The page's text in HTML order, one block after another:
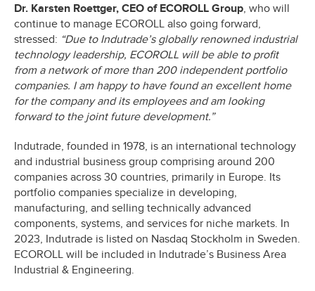
Dr. Karsten Roettger, CEO of ECOROLL Group, who will
continue to manage ECOROLL also going forward,
stressed: “Due to Indutrade’s globally renowned industrial
technology leadership, ECOROLL will be able to profit
from a network of more than 200 independent portfolio
companies. I am happy to have found an excellent home
for the company and its employees and am looking
forward to the joint future development.”
Indutrade, founded in 1978, is an international technology
and industrial business group comprising around 200
companies across 30 countries, primarily in Europe. Its
portfolio companies specialize in developing,
manufacturing, and selling technically advanced
components, systems, and services for niche markets. In
2023, Indutrade is listed on Nasdaq Stockholm in Sweden.
ECOROLL will be included in Indutrade’s Business Area
Industrial & Engineering.